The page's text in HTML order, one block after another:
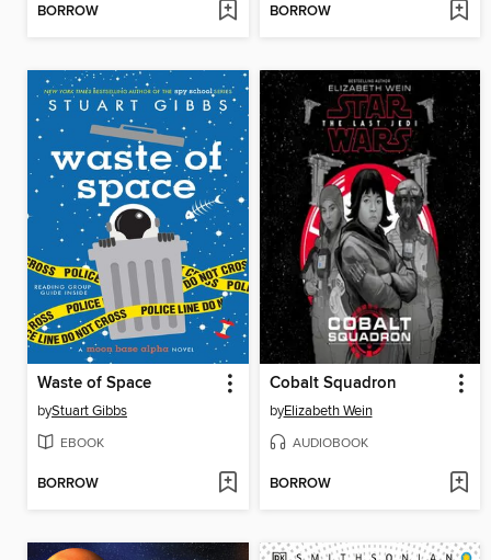
BORROW BORROW
Waste of Space
byStuart Gibbs
EBOOK
BORROW
Cobalt Squadron
byElizabeth Wein
AUDIOBOOK
BORROW